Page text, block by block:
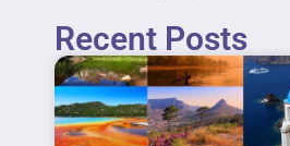
Recent Posts